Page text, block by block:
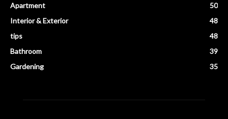
Apartment
50
Interior & Exterior
48
tips
48
Bathroom
39
Gardening
35